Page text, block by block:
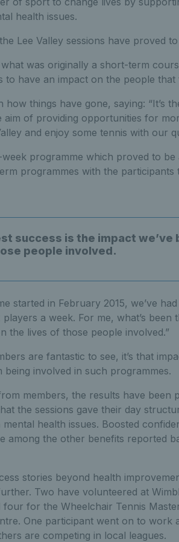
health issues.
Lee Valley sessions have proved
was originally a short-term
to have an impact on the people that
how things have gone, saying: “It’s
of providing opportunities for
and enjoy some tennis with our
week programme which proved to
programmes with the participants
success is the impact we’ve
people involved.
started in February 2015, we’ve
a week. For me, what’s been
the lives of those people involved.”
are fantastic to see, it’s that
involved in such programmes.
members, the results have been
the sessions gave their day
health issues. Boosted
among the other benefits reported
stories beyond health
Two have volunteered at
four for the Wheelchair Tennis
One participant went on to work
are competing in local leagues.